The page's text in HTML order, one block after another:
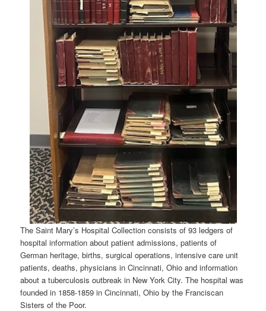
The Saint Mary’s Hospital Collection consists of 93 ledgers of
hospital information about patient admissions, patients of
German heritage, births, surgical operations, intensive care unit
patients, deaths, physicians in Cincinnati, Ohio and information
about a tuberculosis outbreak in New York City. The hospital was
founded in 1858-1859 in Cincinnati, Ohio by the Franciscan
Sisters of the Poor.